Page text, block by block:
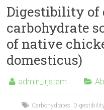
Technology,
Education
and
Management
Digestibility of
carbohydrate
of native
domesticus)
admin_irjstem
Carbohydrates